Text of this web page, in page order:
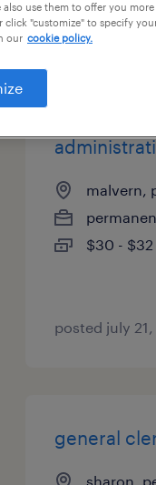
malvern,
$30 -
posted july
general
sharon,
also use them to offer you
click "customize" to specify
our cookie policy.